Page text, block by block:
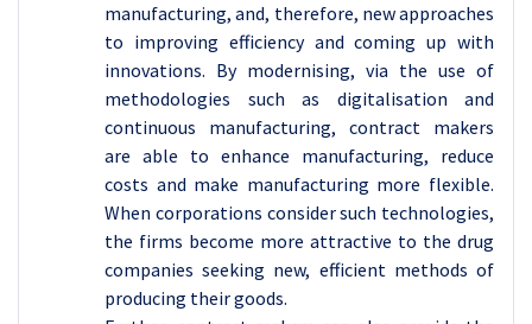
manufacturing, and, therefore, new approaches
to improving efficiency and coming up with
innovations. By modernising, via the use of
methodologies such as digitalisation and
continuous manufacturing, contract makers
are able to enhance manufacturing, reduce
costs and make manufacturing more flexible.
When corporations consider such technologies,
the firms become more attractive to the drug
companies seeking new, efficient methods of
producing their goods.